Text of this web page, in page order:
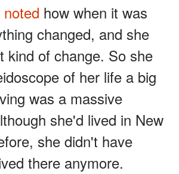
noted how when it was
changed, and she
kind of change. So she
of her life a big
was a massive
she'd lived in New
she didn't have
there anymore.